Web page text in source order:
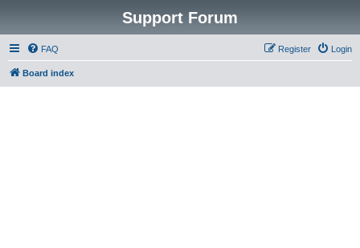
Support Forum
FAQ Login
Register
Board index